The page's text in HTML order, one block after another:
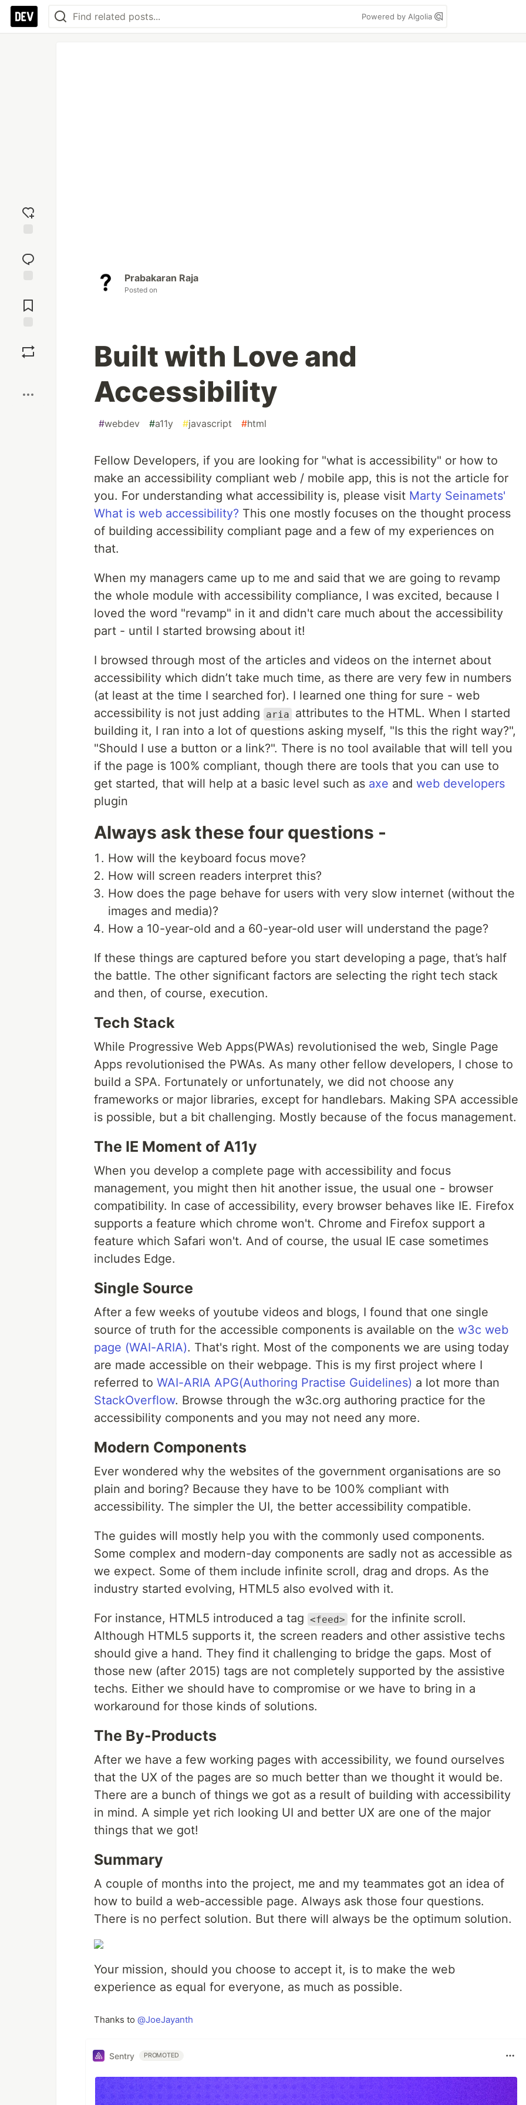
Powered by Algolia
reaction
Comments
Prabakaran Raja
Posted on
Built with Love and
Accessibility
#webdev #a11y #javascript #html
Fellow Developers, if you are looking for "what is accessibility" or how to
make an accessibility compliant web / mobile app, this is not the article for
you. For understanding what accessibility is, please visit Marty Seinamets'
What is web accessibility? This one mostly focuses on the thought process
of building accessibility compliant page and a few of my experiences on
that.
When my managers came up to me and said that we are going to revamp
the whole module with accessibility compliance, I was excited, because I
loved the word "revamp" in it and didn't care much about the accessibility
part - until I started browsing about it!
I browsed through most of the articles and videos on the internet about
accessibility which didn’t take much time, as there are very few in numbers
(at least at the time I searched for). I learned one thing for sure - web
accessibility is not just adding
aria
attributes to the HTML. When I started
building it, I ran into a lot of questions asking myself, "Is this the right way?",
"Should I use a button or a link?". There is no tool available that will tell you
if the page is 100% compliant, though there are tools that you can use to
get started, that will help at a basic level such as axe and web developers
plugin
Always ask these four questions -
How will the keyboard focus move?
How will screen readers interpret this?
How does the page behave for users with very slow internet (without the
images and media)?
How a 10-year-old and a 60-year-old user will understand the page?
If these things are captured before you start developing a page, that’s half
the battle. The other significant factors are selecting the right tech stack
and then, of course, execution.
Tech Stack
While Progressive Web Apps(PWAs) revolutionised the web, Single Page
Apps revolutionised the PWAs. As many other fellow developers, I chose to
build a SPA. Fortunately or unfortunately, we did not choose any
frameworks or major libraries, except for handlebars. Making SPA accessible
is possible, but a bit challenging. Mostly because of the focus management.
The IE Moment of A11y
When you develop a complete page with accessibility and focus
management, you might then hit another issue, the usual one - browser
compatibility. In case of accessibility, every browser behaves like IE. Firefox
supports a feature which chrome won't. Chrome and Firefox support a
feature which Safari won't. And of course, the usual IE case sometimes
includes Edge.
Single Source
After a few weeks of youtube videos and blogs, I found that one single
source of truth for the accessible components is available on the w3c web
page (WAI-ARIA). That's right. Most of the components we are using today
are made accessible on their webpage. This is my first project where I
referred to WAI-ARIA APG(Authoring Practise Guidelines) a lot more than
StackOverflow. Browse through the w3c.org authoring practice for the
accessibility components and you may not need any more.
Modern Components
Ever wondered why the websites of the government organisations are so
plain and boring? Because they have to be 100% compliant with
accessibility. The simpler the UI, the better accessibility compatible.
The guides will mostly help you with the commonly used components.
Some complex and modern-day components are sadly not as accessible as
we expect. Some of them include infinite scroll, drag and drops. As the
industry started evolving, HTML5 also evolved with it.
For instance, HTML5 introduced a tag <feed> for the infinite scroll.
Although HTML5 supports it, the screen readers and other assistive techs
should give a hand. They find it challenging to bridge the gaps. Most of
those new (after 2015) tags are not completely supported by the assistive
techs. Either we should have to compromise or we have to bring in a
workaround for those kinds of solutions.
The By-Products
After we have a few working pages with accessibility, we found ourselves
that the UX of the pages are so much better than we thought it would be.
There are a bunch of things we got as a result of building with accessibility
in mind. A simple yet rich looking UI and better UX are one of the major
things that we got!
Summary
A couple of months into the project, me and my teammates got an idea of
how to build a web-accessible page. Always ask those four questions.
There is no perfect solution. But there will always be the optimum solution.
Your mission, should you choose to accept it, is to make the web
experience as equal for everyone, as much as possible.
Thanks to @JoeJayanth
Sentry PROMOTED